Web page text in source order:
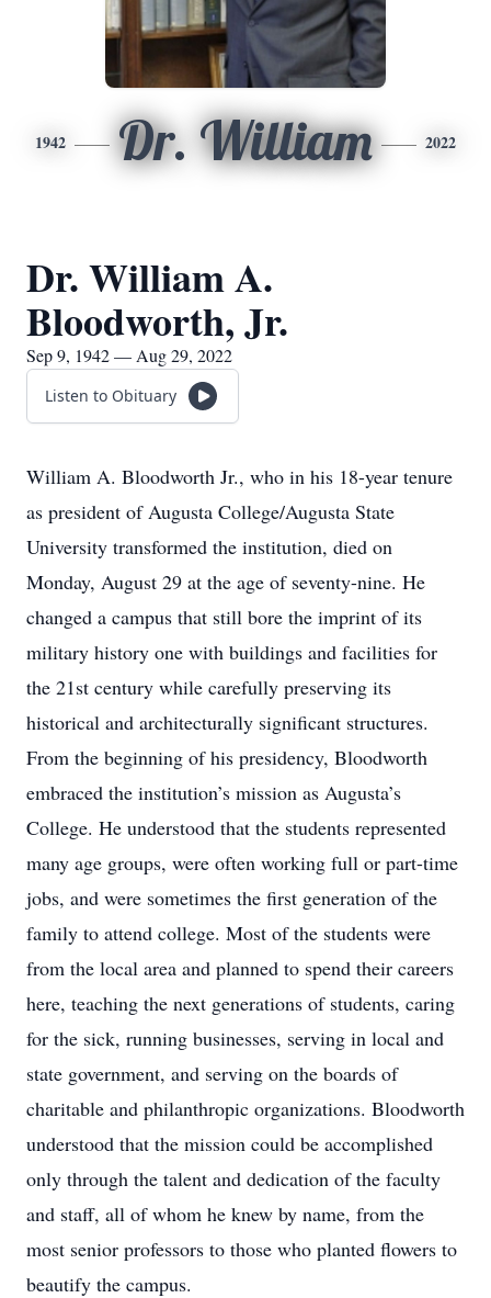
1942 Dr. William 2022
Dr. William A.
Bloodworth, Jr.
Sep 9, 1942 — Aug 29, 2022
Listen to Obituary
William A. Bloodworth Jr., who in his 18-year tenure
as president of Augusta College/Augusta State
University transformed the institution, died on
Monday, August 29 at the age of seventy-nine. He
changed a campus that still bore the imprint of its
military history one with buildings and facilities for
the 21st century while carefully preserving its
historical and architecturally significant structures.
From the beginning of his presidency, Bloodworth
embraced the institution’s mission as Augusta’s
College. He understood that the students represented
many age groups, were often working full or part-time
jobs, and were sometimes the first generation of the
family to attend college. Most of the students were
from the local area and planned to spend their careers
here, teaching the next generations of students, caring
for the sick, running businesses, serving in local and
state government, and serving on the boards of
charitable and philanthropic organizations. Bloodworth
understood that the mission could be accomplished
only through the talent and dedication of the faculty
and staff, all of whom he knew by name, from the
most senior professors to those who planted flowers to
beautify the campus.